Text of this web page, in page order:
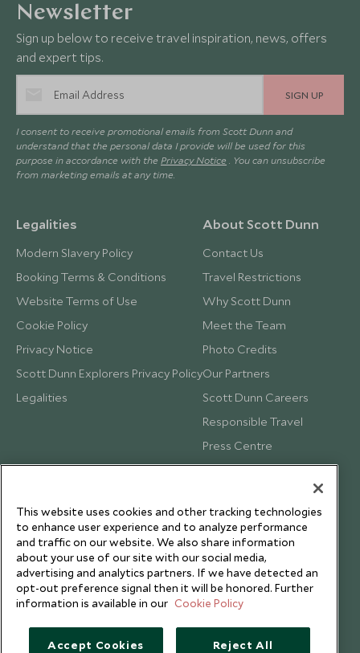
Newsletter
Sign up below to receive travel inspiration, news, offers
and expert tips.
SIGN UP
I consent to receive promotional emails from Scott Dunn and
understand that the personal data I provide will be used for this
purpose in accordance with the Privacy Notice . You can unsubscribe
from marketing emails at any time.
Legalities
Modern Slavery Policy
Booking Terms & Conditions
Website Terms of Use
Cookie Policy
Privacy Notice
Scott Dunn Explorers Privacy Policy
Legalities
About Scott Dunn
Contact Us
Travel Restrictions
Why Scott Dunn
Meet the Team
Photo Credits
Our Partners
Scott Dunn Careers
Responsible Travel
Press Centre
Testimonials
This website uses cookies and other tracking technologies
to enhance user experience and to analyze performance
and traffic on our website. We also share information
about your use of our site with our social media,
advertising and analytics partners. If we have detected an
opt-out preference signal then it will be honored. Further
information is available in our Cookie Policy
Accept Cookies Reject All